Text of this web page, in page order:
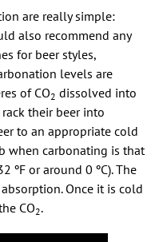
are really simple:
also recommend any
for beer styles,
levels are
of CO2 dissolved into
their beer into
to an appropriate cold
when carbonating is that
ºF or around 0 ºC). The
absorption. Once it is cold
CO2.